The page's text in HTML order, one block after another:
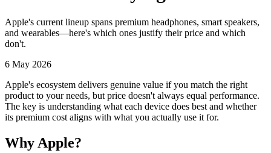
Apple's current lineup spans premium headphones, smart speakers,
and wearables—here's which ones justify their price and which
don't.
6 May 2026
Apple's ecosystem delivers genuine value if you match the right
product to your needs, but price doesn't always equal performance.
The key is understanding what each device does best and whether
its premium cost aligns with what you actually use it for.
Why Apple?